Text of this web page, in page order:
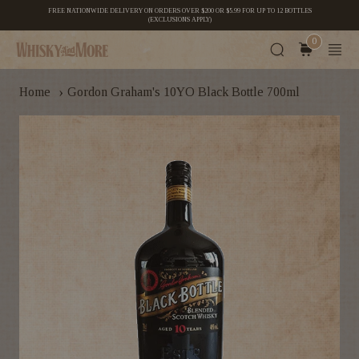
FREE NATIONWIDE DELIVERY ON ORDERS OVER $200 OR $5.99 FOR UP TO 12 BOTTLES
(EXCLUSIONS APPLY)
0
Home › Gordon Graham's 10YO Black Bottle 700ml